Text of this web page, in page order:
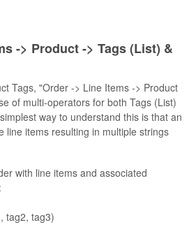
-> Product -> Tags (List) &
Tags, "Order -> Line Items -> Product
of multi-operators for both Tags (List)
way to understand this is that an
line items resulting in multiple strings
with line items and associated
tag2, tag3)